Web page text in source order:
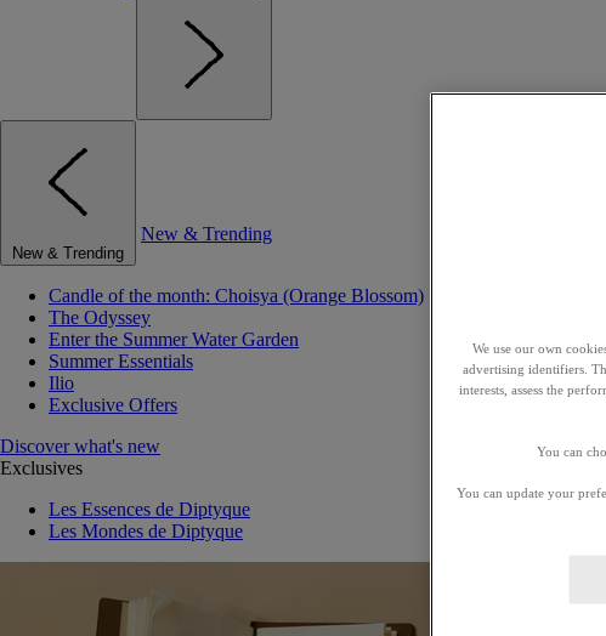
New & Trending
New & Trending
Candle of the month: Choisya (Orange Blossom)
The Odyssey
Enter the Summer Water Garden
Summer Essentials
Ilio
Exclusive Offers
Discover what's new
Exclusives
Les Essences de Diptyque
Les Mondes de Diptyque
We use our own
advertising identifiers.
interests, assess the
You can
You can update your